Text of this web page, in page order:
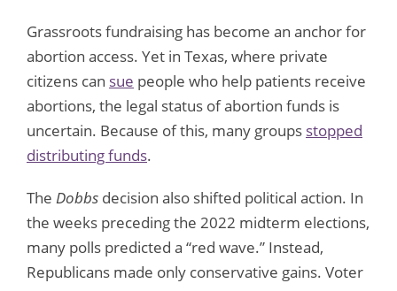
Grassroots fundraising has become an anchor for
abortion access. Yet in Texas, where private
citizens can sue people who help patients receive
abortions, the legal status of abortion funds is
uncertain. Because of this, many groups stopped
distributing funds.
The Dobbs decision also shifted political action. In
the weeks preceding the 2022 midterm elections,
many polls predicted a “red wave.” Instead,
Republicans made only conservative gains. Voter